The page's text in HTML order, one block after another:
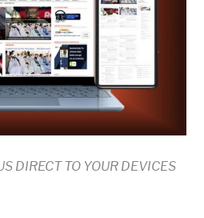
DIRECT TO YOUR DEVICES